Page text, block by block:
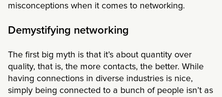
misconceptions when it comes to networking.
Demystifying networking
The first big myth is that it’s about quantity over
quality, that is, the more contacts, the better. While
having connections in diverse industries is nice,
simply being connected to a bunch of people isn’t as